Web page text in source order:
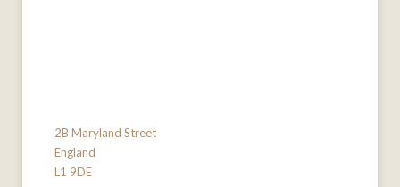
2B Maryland Street
England
L1 9DE